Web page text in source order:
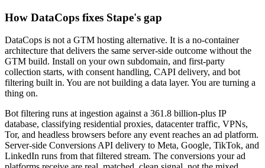
How DataCops fixes Stape's gap
DataCops is not a GTM hosting alternative. It is a no-container
architecture that delivers the same server-side outcome without the
GTM build. Install on your own subdomain, and first-party
collection starts, with consent handling, CAPI delivery, and bot
filtering built in. You are not building a data layer. You are turning a
thing on.
Bot filtering runs at ingestion against a 361.8 billion-plus IP
database, classifying residential proxies, datacenter traffic, VPNs,
Tor, and headless browsers before any event reaches an ad platform.
Server-side Conversions API delivery to Meta, Google, TikTok, and
LinkedIn runs from that filtered stream. The conversions your ad